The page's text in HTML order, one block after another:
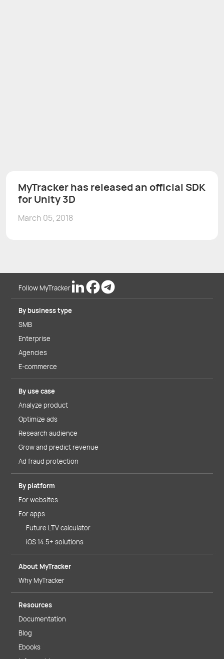
MyTracker has released an official SDK
for Unity 3D
March 05, 2018
Follow MyTracker
By business type
SMB
Enterprise
Agencies
E-commerce
By use case
Analyze product
Optimize ads
Research audience
Grow and predict revenue
Ad fraud protection
By platform
For websites
For apps
Future LTV calculator
iOS 14.5+ solutions
About MyTracker
Why MyTracker
Resources
Documentation
Blog
Ebooks